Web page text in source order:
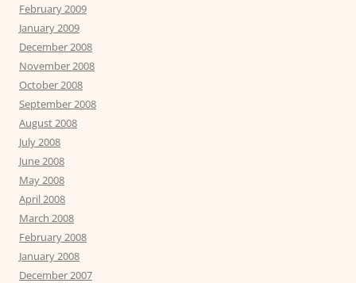
February 2009
January 2009
December 2008
November 2008
October 2008
September 2008
August 2008
July 2008
June 2008
May 2008
April 2008
March 2008
February 2008
January 2008
December 2007